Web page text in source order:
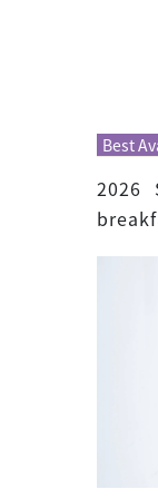
Best
2026